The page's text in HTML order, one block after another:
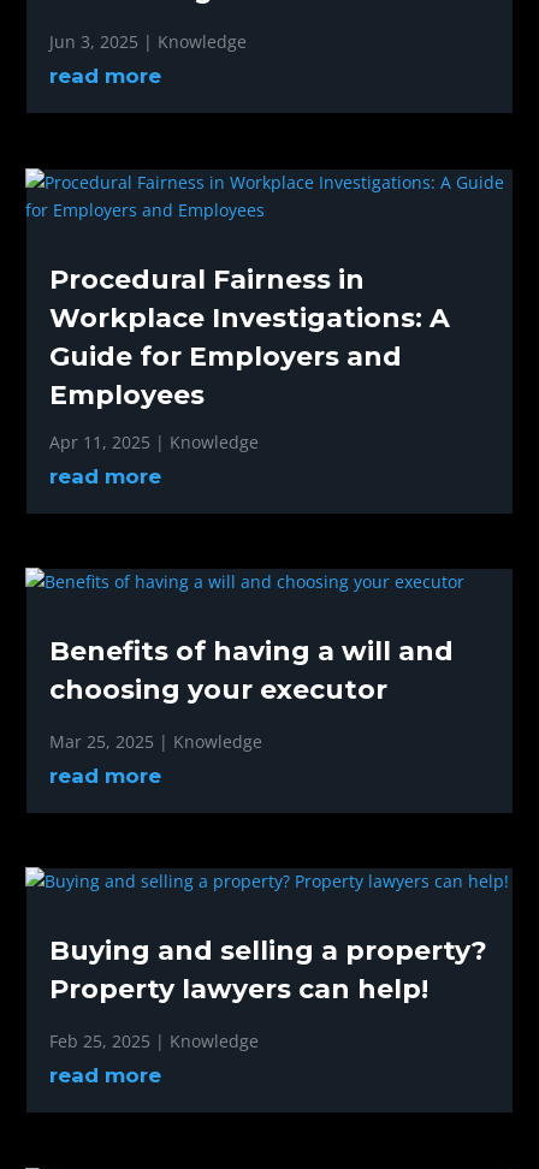
Jun 3, 2025 | Knowledge
read more
Procedural Fairness in
Workplace Investigations: A
Guide for Employers and
Employees
Apr 11, 2025 | Knowledge
read more
Benefits of having a will and
choosing your executor
Mar 25, 2025 | Knowledge
read more
Buying and selling a property?
Property lawyers can help!
Feb 25, 2025 | Knowledge
read more